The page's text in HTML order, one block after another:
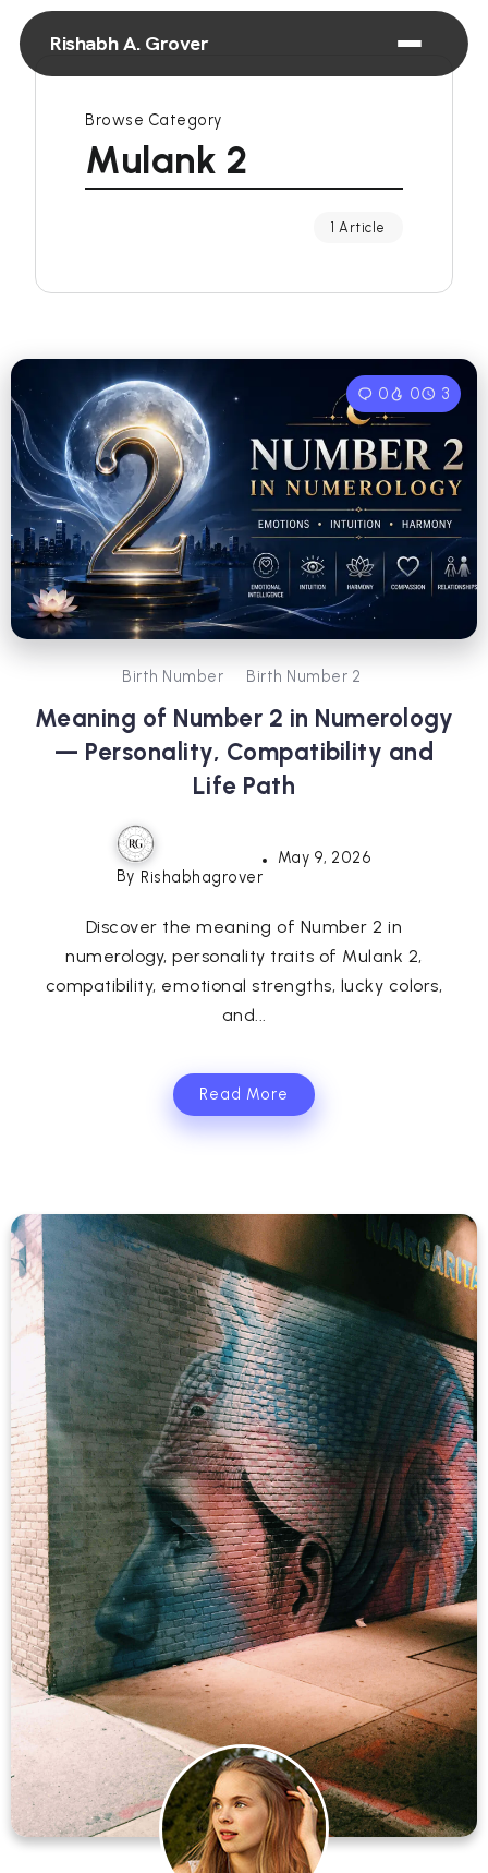
Rishabh A. Grover
Browse Category
Mulank 2
1 Article
0 0 3
Birth Number Birth Number 2
Meaning of Number 2 in Numerology
— Personality, Compatibility and
Life Path
By Rishabhagrover
May 9, 2026
Discover the meaning of Number 2 in
numerology, personality traits of Mulank 2,
compatibility, emotional strengths, lucky colors,
and...
Read More